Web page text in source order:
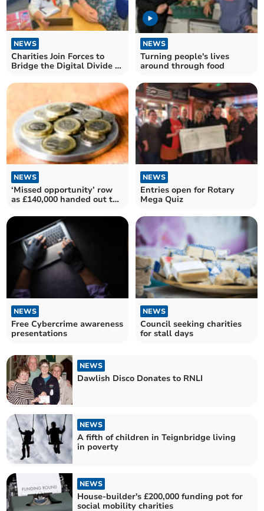
NEWS
Charities Join Forces to
Bridge the Digital Divide in
NEWS
Turning people's lives
around through food
NEWS
‘Missed opportunity’ row
as £140,000 handed out to
NEWS
Entries open for Rotary
Mega Quiz
NEWS
Free Cybercrime awareness
presentations
NEWS
Council seeking charities
for stall days
NEWS
Dawlish Disco Donates to RNLI
NEWS
A fifth of children in Teignbridge living
in poverty
NEWS
House-builder's £200,000 funding pot for
social mobility charities